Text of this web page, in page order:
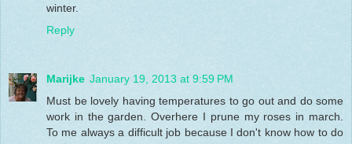
winter.
Reply
Marijke January 19, 2013 at 9:59 PM
Must be lovely having temperatures to go out and do some
work in the garden. Overhere I prune my roses in march.
To me always a difficult job because I don't know how to do